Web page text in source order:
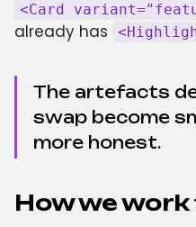
<Card
already has
The artefacts
swap become
more honest.
How we